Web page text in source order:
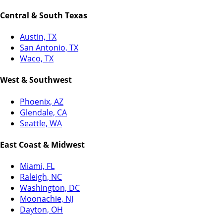
Central & South Texas
Austin, TX
San Antonio, TX
Waco, TX
West & Southwest
Phoenix, AZ
Glendale, CA
Seattle, WA
East Coast & Midwest
Miami, FL
Raleigh, NC
Washington, DC
Moonachie, NJ
Dayton, OH